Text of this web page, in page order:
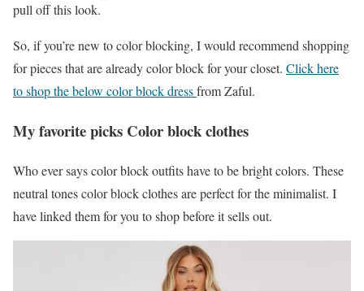
pull off this look.
So, if you’re new to color blocking, I would recommend shopping
for pieces that are already color block for your closet. Click here
to shop the below color block dressfrom Zaful.
My favorite picks Color block clothes
Who ever says color block outfits have to be bright colors. These
neutral tones color block clothes are perfect for the minimalist. I
have linked them for you to shop before it sells out.